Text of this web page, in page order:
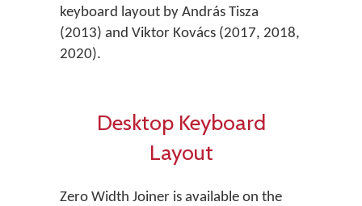
keyboard layout by András Tisza
(2013) and Viktor Kovács (2017, 2018,
2020).
Desktop Keyboard
Layout
Zero Width Joiner is available on the